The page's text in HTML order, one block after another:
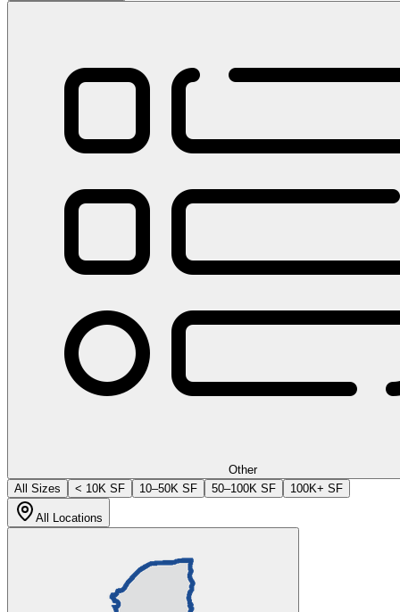
Other
All Sizes
< 10K SF 10–50K SF 50–100K SF 100K+ SF
All Locations